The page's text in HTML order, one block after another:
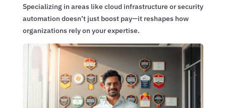
Specializing in areas like cloud infrastructure or security
automation doesn’t just boost pay—it reshapes how
organizations rely on your expertise.